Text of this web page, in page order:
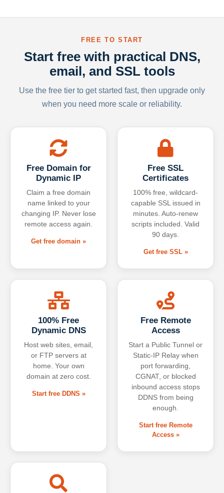
FREE TO START
Start free with practical DNS,
email, and SSL tools
Use the free tier to get started fast, then upgrade only
when you need more scale or reliability.
Free Domain for
Dynamic IP
Claim a free domain
name linked to your
changing IP. Never lose
remote access again.
Get free domain »
Free SSL
Certificates
100% free, wildcard-
capable SSL issued in
minutes. Auto-renew
scripts included. Valid
90 days.
Get free SSL »
100% Free
Dynamic DNS
Host web sites, email,
or FTP servers at
home. Your own
domain at zero cost.
Start free DDNS »
Free Remote
Access
Start a Public Tunnel or
Static-IP Relay when
port forwarding,
CGNAT, or blocked
inbound access stops
DDNS from being
enough.
Start free Remote
Access »